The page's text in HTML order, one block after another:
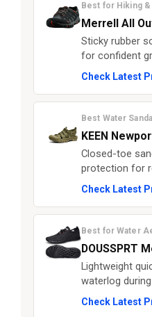
Best for Hiking
Merrell All
Sticky rubber
for confident
Check Latest
Best Water Sandal
KEEN
Closed-toe
protection for
Check Latest
Best for Water
DOUSSPRT
Lightweight
waterlog
Check Latest